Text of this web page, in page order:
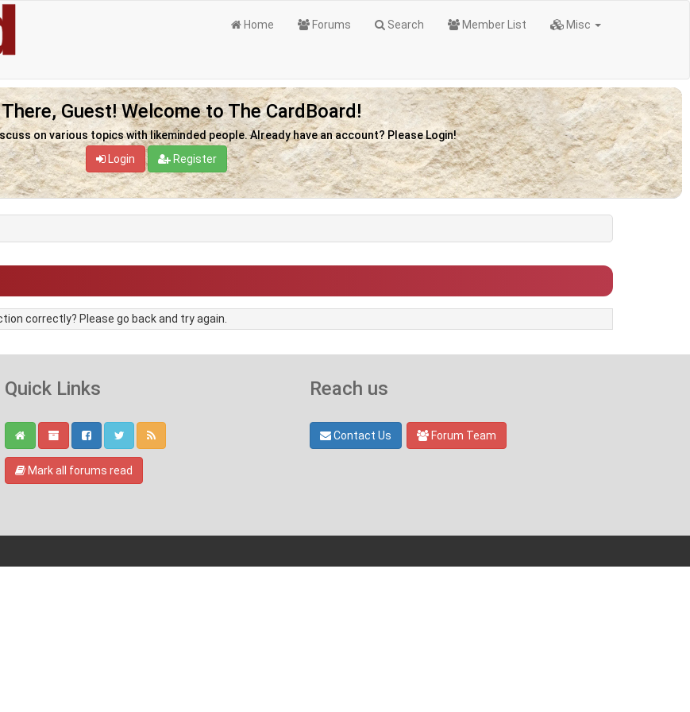
Home Forums Search Member List Misc
Guest! Welcome to The CardBoard!
on various topics with likeminded people. Already have an account? Please Login!
Login
Register
correctly? Please go back and try again.
Quick Links
Mark all forums read
Reach us
Contact Us Forum Team